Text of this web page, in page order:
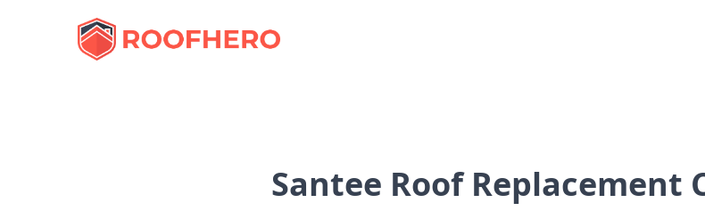
Santee Roof Replacement